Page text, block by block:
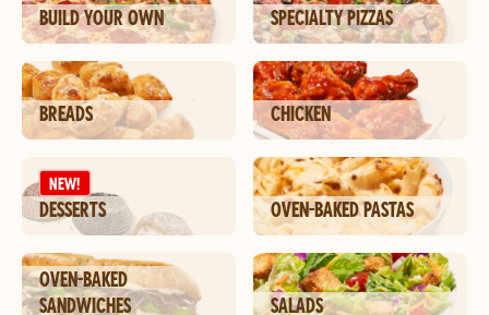
BUILD YOUR OWN SPECIALTY PIZZAS
BREADS CHICKEN
NEW!
DESSERTS OVEN-BAKED PASTAS
OVEN-BAKED
SANDWICHES
SALADS